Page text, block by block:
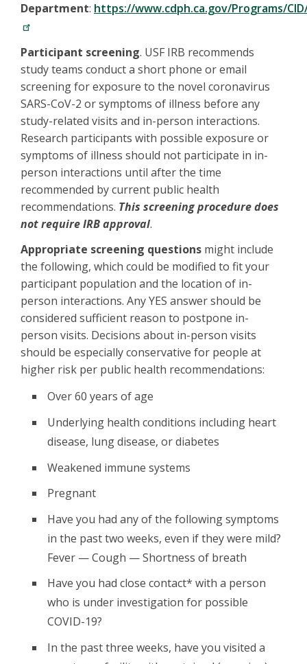
Department: https://www.cdph.ca.gov/Programs/
Participant screening. USF IRB recommends
study teams conduct a short phone or email
screening for exposure to the novel coronavirus
SARS-CoV-2 or symptoms of illness before any
study-related visits and in-person interactions.
Research participants with possible exposure or
symptoms of illness should not participate in in-
person interactions until after the time
recommended by current public health
recommendations. This screening procedure does
not require IRB approval.
Appropriate screening questions might include
the following, which could be modified to fit your
participant population and the location of in-
person interactions. Any YES answer should be
considered sufficient reason to postpone in-
person visits. Decisions about in-person visits
should be especially conservative for people at
higher risk per public health recommendations:
Over 60 years of age
Underlying health conditions including heart
disease, lung disease, or diabetes
Weakened immune systems
Pregnant
Have you had any of the following symptoms
in the past two weeks, even if they were mild?
Fever — Cough — Shortness of breath
Have you had close contact* with a person
who is under investigation for possible
COVID-19?
In the past three weeks, have you visited a